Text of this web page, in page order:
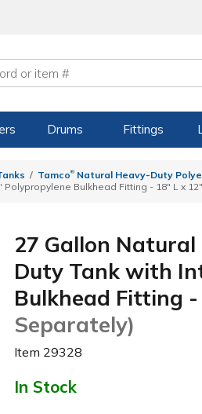
Drums Fittings
Tamco® Natural Heavy-Duty
Bulkhead Fitting - 18" L x
27 Gallon Natural
Duty Tank with
Bulkhead Fitting
Separately)
Item 29328
In Stock